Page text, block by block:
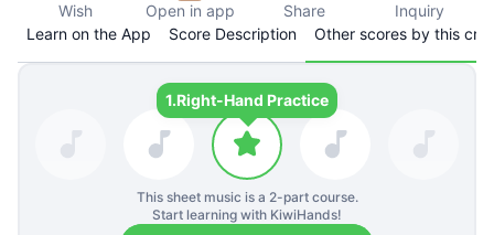
Wish Open in app Share
Inquiry
Learn on the App
Score Description Other scores by this
1.Right-Hand Practice
This sheet music is a 2-part course.
Start learning with KiwiHands!